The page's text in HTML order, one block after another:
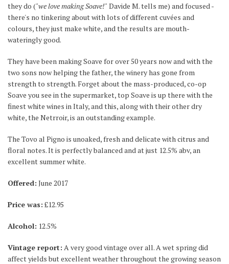
they do ("we love making Soave!" Davide M. tells me) and focused -
there's no tinkering about with lots of different cuvées and
colours, they just make white, and the results are mouth-
wateringly good.
They have been making Soave for over 50 years now and with the
two sons now helping the father, the winery has gone from
strength to strength. Forget about the mass-produced, co-op
Soave you see in the supermarket, top Soave is up there with the
finest white wines in Italy, and this, along with their other dry
white, the Netrroir, is an outstanding example.
The Tovo al Pigno is unoaked, fresh and delicate with citrus and
floral notes. It is perfectly balanced and at just 12.5% abv, an
excellent summer white.
Offered: June 2017
Price was: £12.95
Alcohol: 12.5%
Vintage report: A very good vintage over all. A wet spring did
affect yields but excellent weather throughout the growing season